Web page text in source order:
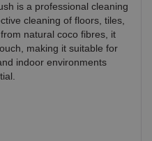
is a professional cleaning
cleaning of floors, tiles,
natural coco fibres, it
making it suitable for
indoor environments